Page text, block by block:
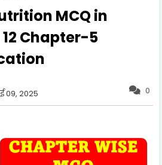
MCQ in
Chapter-5
0
09, 2025